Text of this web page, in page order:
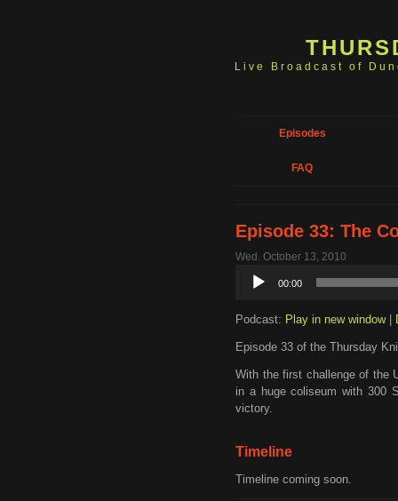
Live Broadcast of
Episodes
FAQ
Episode 33: The
Wed. October 13, 2010
Audio
Player
00:00
Podcast: Play in new window|
Episode 33 of the Thursday
With the first challenge of the
in a huge coliseum with 300
victory.
Timeline
Timeline coming soon.